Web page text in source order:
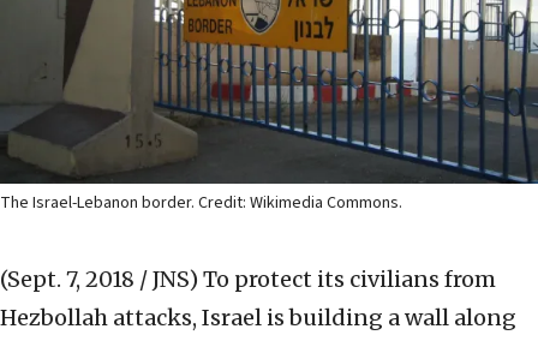
The Israel-Lebanon border. Credit: Wikimedia Commons.
(Sept. 7, 2018 / JNS) To protect its civilians from
Hezbollah attacks, Israel is building a wall along